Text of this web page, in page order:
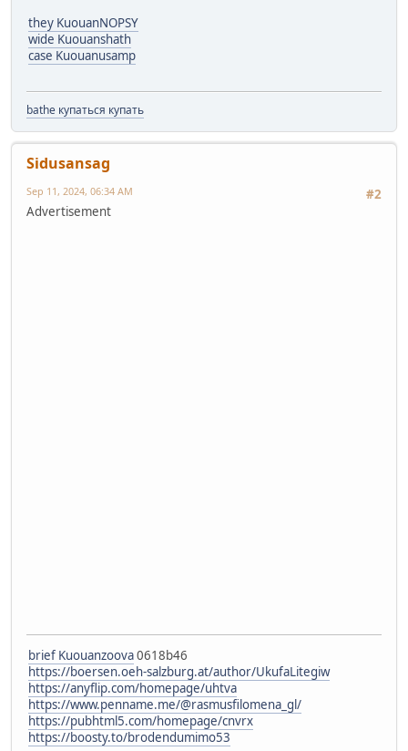
they KuouanNOPSY
wide Kuouanshath
case Kuouanusamp
bathe купаться купать
Sidusansag
#2
Sep 11, 2024, 06:34 AM
Advertisement
brief Kuouanzoova0618b46
https://boersen.oeh-salzburg.at/author/UkufaLitegiw
https://anyflip.com/homepage/uhtva
https://www.penname.me/@rasmusfilomena_gl/
https://pubhtml5.com/homepage/cnvrx
https://boosty.to/brodendumimo53